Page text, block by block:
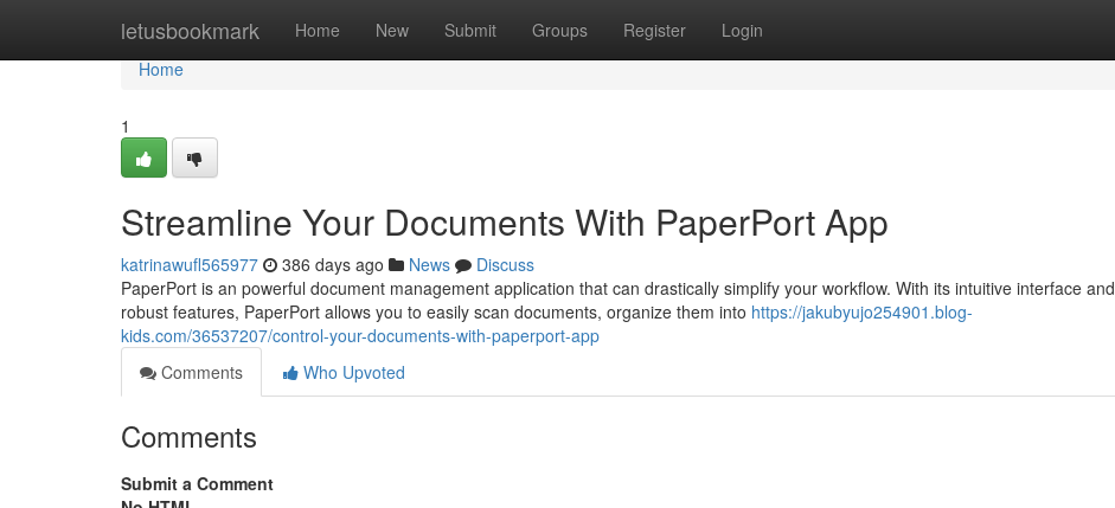
letusbookmark Home New Submit Groups Register Login
Home
Home
1
Streamline Your Documents With PaperPort App
katrinawufl565977 386 days ago News
Discuss
PaperPort is an powerful document management application that can drastically simplify your workflow. With its intuitive interface and
robust features, PaperPort allows you to easily scan documents, organize them into https://jakubyujo254901.blog-
kids.com/36537207/control-your-documents-with-paperport-app
Comments
Who Upvoted
Comments
Submit a Comment